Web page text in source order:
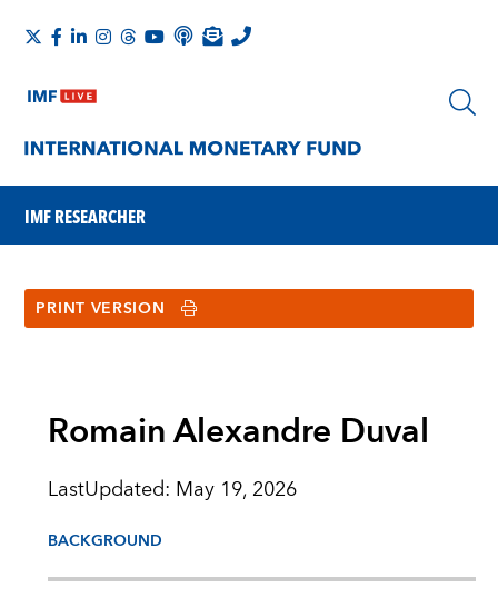
IMF RESEARCHER
PRINT VERSION
Romain Alexandre Duval
LastUpdated: May 19, 2026
BACKGROUND